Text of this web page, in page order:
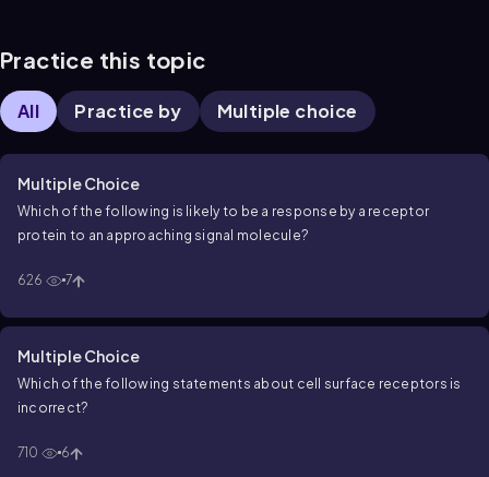
Practice this topic
All Practice by Multiple choice
Multiple Choice
Which of the following is likely to be a response by a receptor
protein to an approaching signal molecule?
626 7
Multiple Choice
Which of the following statements about cell surface receptors is
incorrect?
710 6